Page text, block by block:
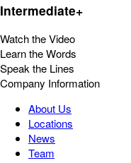
Intermediate+
Watch the Video
Learn the Words
Speak the Lines
Company Information
About Us
Locations
News
Team